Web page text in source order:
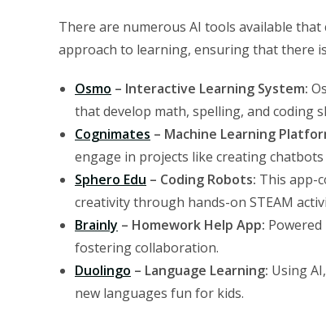
There are numerous AI tools available
approach to learning, ensuring that there
Osmo – Interactive Learning System:
that develop math, spelling, and coding
Cognimates – Machine Learning
engage in projects like creating
Sphero Edu – Coding Robots: This app-
creativity through hands-on STEAM
Brainly – Homework Help App:
fostering collaboration.
Duolingo – Language Learning: Using
new languages fun for kids.